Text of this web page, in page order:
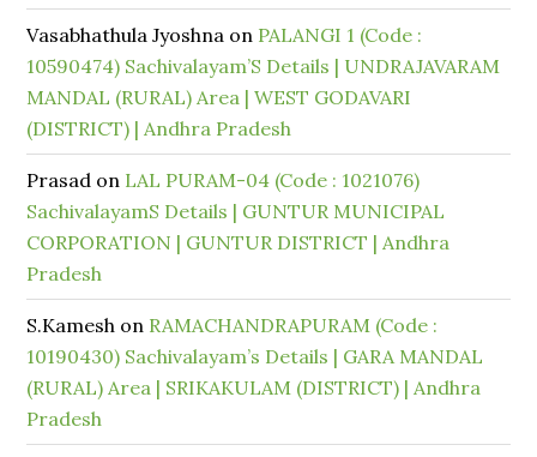
Vasabhathula Jyoshna on PALANGI 1 (Code :
10590474) Sachivalayam’S Details | UNDRAJAVARAM
MANDAL (RURAL) Area | WEST GODAVARI
(DISTRICT) | Andhra Pradesh
Prasad on LAL PURAM-04 (Code : 1021076)
SachivalayamS Details | GUNTUR MUNICIPAL
CORPORATION | GUNTUR DISTRICT | Andhra
Pradesh
S.Kamesh on RAMACHANDRAPURAM (Code :
10190430) Sachivalayam’s Details | GARA MANDAL
(RURAL) Area | SRIKAKULAM (DISTRICT) | Andhra
Pradesh